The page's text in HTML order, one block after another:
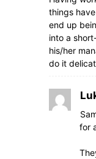
things
end up
into a
his/her
do it
for